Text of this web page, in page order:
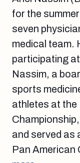
for the
seven
medical team.
participating
Nassim, a
sports
athletes at the
and served as
Pan American